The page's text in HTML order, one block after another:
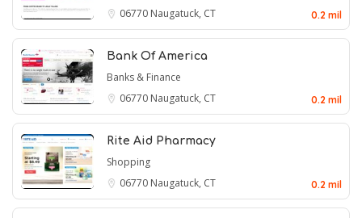
06770 Naugatuck, CT 0.2 mil
Bank Of America
Banks & Finance
06770 Naugatuck, CT 0.2 mil
Rite Aid Pharmacy
Shopping
06770 Naugatuck, CT 0.2 mil